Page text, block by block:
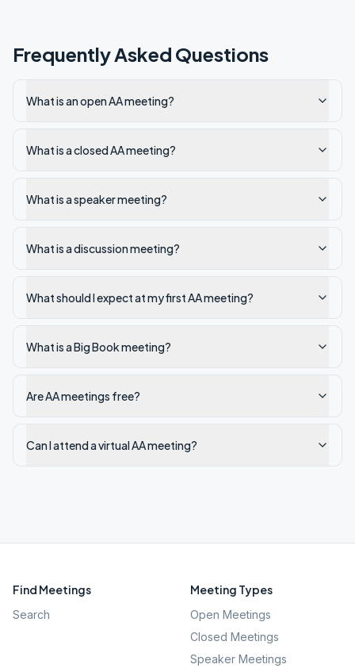
Frequently Asked Questions
What is an open AA meeting?
What is a closed AA meeting?
What is a speaker meeting?
What is a discussion meeting?
What should I expect at my first AA meeting?
What is a Big Book meeting?
Are AA meetings free?
Can I attend a virtual AA meeting?
Find Meetings
Search
Meeting Types
Open Meetings
Closed Meetings
Speaker Meetings